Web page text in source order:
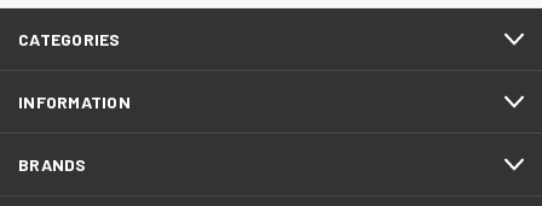
CATEGORIES
INFORMATION
BRANDS